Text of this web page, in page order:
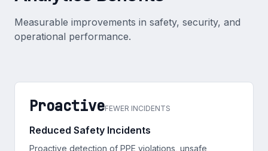
Measurable improvements in safety, security, and
operational performance.
ProactiveFEWER INCIDENTS
Reduced Safety Incidents
Proactive detection of PPE violations, unsafe